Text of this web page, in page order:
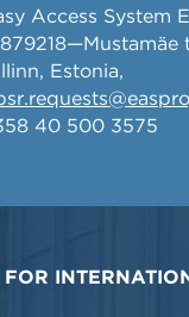
Access System
Estonia,
40 500 3575
FOR